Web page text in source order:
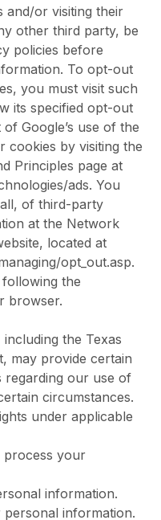
and/or visiting their
other third party, be
policies before
To opt-out
you must visit such
its specified opt-out
Google’s use of the
cookies by visiting the
Principles page at
ads. You
of third-party
at the Network
located at
opt_out.asp.
the
browser.
the Texas
may provide certain
regarding our use of
circumstances.
under applicable
process your
information.
personal information.